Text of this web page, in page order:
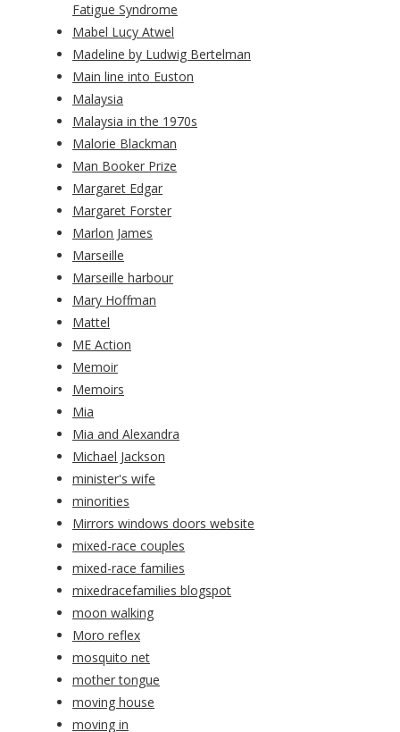
Fatigue Syndrome
Mabel Lucy Atwel
Madeline by Ludwig Bertelman
Main line into Euston
Malaysia
Malaysia in the 1970s
Malorie Blackman
Man Booker Prize
Margaret Edgar
Margaret Forster
Marlon James
Marseille
Marseille harbour
Mary Hoffman
Mattel
ME Action
Memoir
Memoirs
Mia
Mia and Alexandra
Michael Jackson
minister's wife
minorities
Mirrors windows doors website
mixed-race couples
mixed-race families
mixedracefamilies blogspot
moon walking
Moro reflex
mosquito net
mother tongue
moving house
moving in